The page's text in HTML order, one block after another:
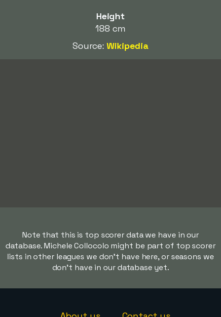
Height
188 cm
Source:Wikipedia
Note that this is top scorer data we have in our
database. Michele Collocolo might be part of top scorer
lists in other leagues we don't have here, or seasons we
don't have in our database yet.